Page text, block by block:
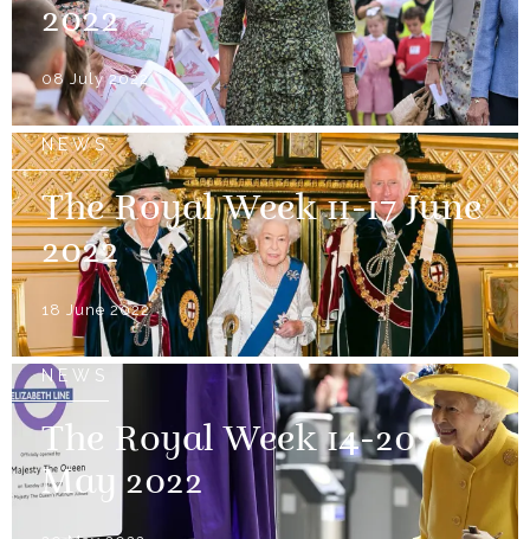
2022
08 July 2022
NEWS
The Royal Week 11-17 June
2022
18 June 2022
NEWS
The Royal Week 14-20
May 2022